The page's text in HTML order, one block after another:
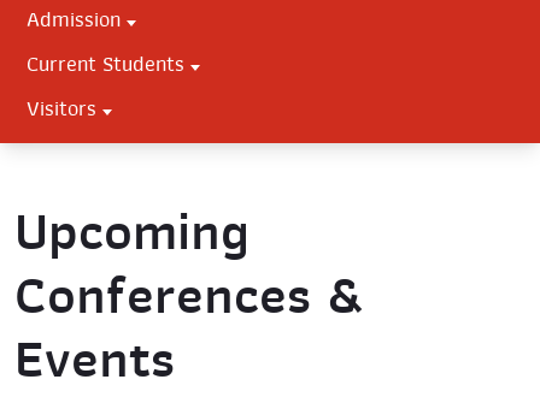
Admission
Current Students
Visitors
Upcoming
Conferences &
Events